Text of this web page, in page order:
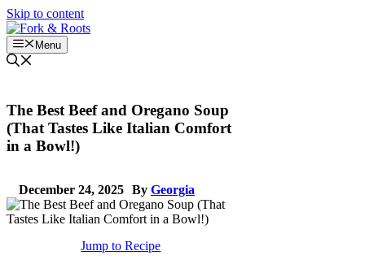
Skip to content
Menu
The Best Beef and Oregano Soup
(That Tastes Like Italian Comfort
in a Bowl!)
December 24, 2025 By Georgia
Jump to Recipe